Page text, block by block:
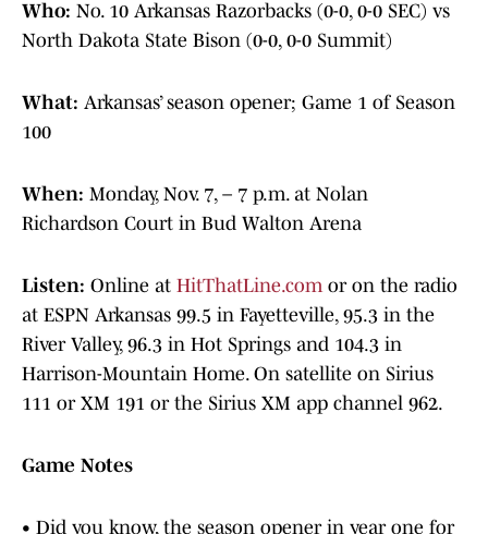
Who: No. 10 Arkansas Razorbacks (0-0, 0-0 SEC) vs
North Dakota State Bison (0-0, 0-0 Summit)
What: Arkansas’ season opener; Game 1 of Season
100
When: Monday, Nov. 7, – 7 p.m. at Nolan
Richardson Court in Bud Walton Arena
Listen: Online at HitThatLine.comor on the radio
at ESPN Arkansas 99.5 in Fayetteville, 95.3 in the
River Valley, 96.3 in Hot Springs and 104.3 in
Harrison-Mountain Home. On satellite on Sirius
111 or XM 191 or the Sirius XM app channel 962.
Game Notes
• Did you know, the season opener in year one for